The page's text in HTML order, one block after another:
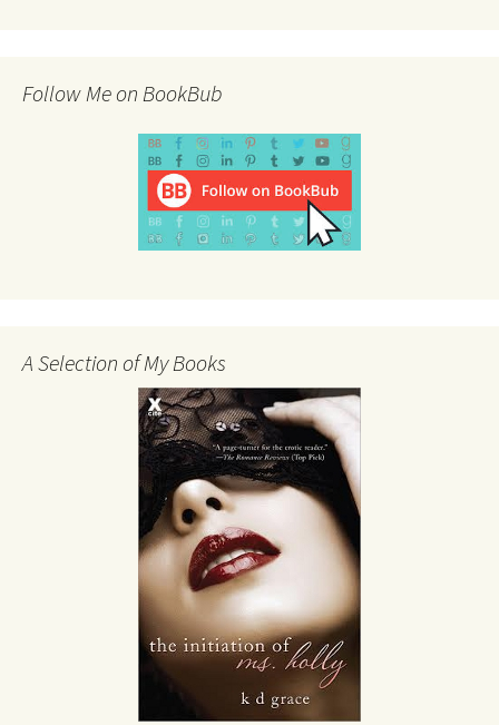
Follow Me on BookBub
A Selection of My Books